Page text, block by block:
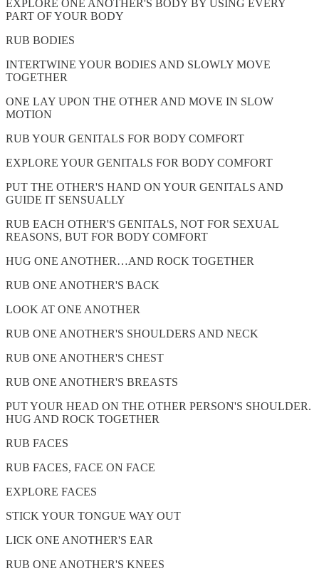
EXPLORE ONE ANOTHER'S BODY BY USING EVERY
PART OF YOUR BODY
RUB BODIES
INTERTWINE YOUR BODIES AND SLOWLY MOVE
TOGETHER
ONE LAY UPON THE OTHER AND MOVE IN SLOW
MOTION
RUB YOUR GENITALS FOR BODY COMFORT
EXPLORE YOUR GENITALS FOR BODY COMFORT
PUT THE OTHER'S HAND ON YOUR GENITALS AND
GUIDE IT SENSUALLY
RUB EACH OTHER'S GENITALS, NOT FOR SEXUAL
REASONS, BUT FOR BODY COMFORT
HUG ONE ANOTHER…AND ROCK TOGETHER
RUB ONE ANOTHER'S BACK
LOOK AT ONE ANOTHER
RUB ONE ANOTHER'S SHOULDERS AND NECK
RUB ONE ANOTHER'S CHEST
RUB ONE ANOTHER'S BREASTS
PUT YOUR HEAD ON THE OTHER PERSON'S SHOULDER.
HUG AND ROCK TOGETHER
RUB FACES
RUB FACES, FACE ON FACE
EXPLORE FACES
STICK YOUR TONGUE WAY OUT
LICK ONE ANOTHER'S EAR
RUB ONE ANOTHER'S KNEES